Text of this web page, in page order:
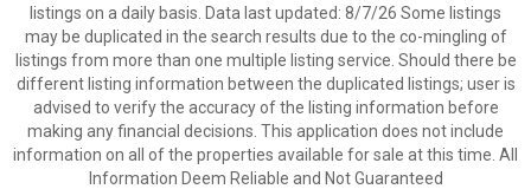
listings on a daily basis. Data last updated: 8/7/26 Some listings
may be duplicated in the search results due to the co-mingling of
listings from more than one multiple listing service. Should there be
different listing information between the duplicated listings; user is
advised to verify the accuracy of the listing information before
making any financial decisions. This application does not include
information on all of the properties available for sale at this time. All
Information Deem Reliable and Not Guaranteed